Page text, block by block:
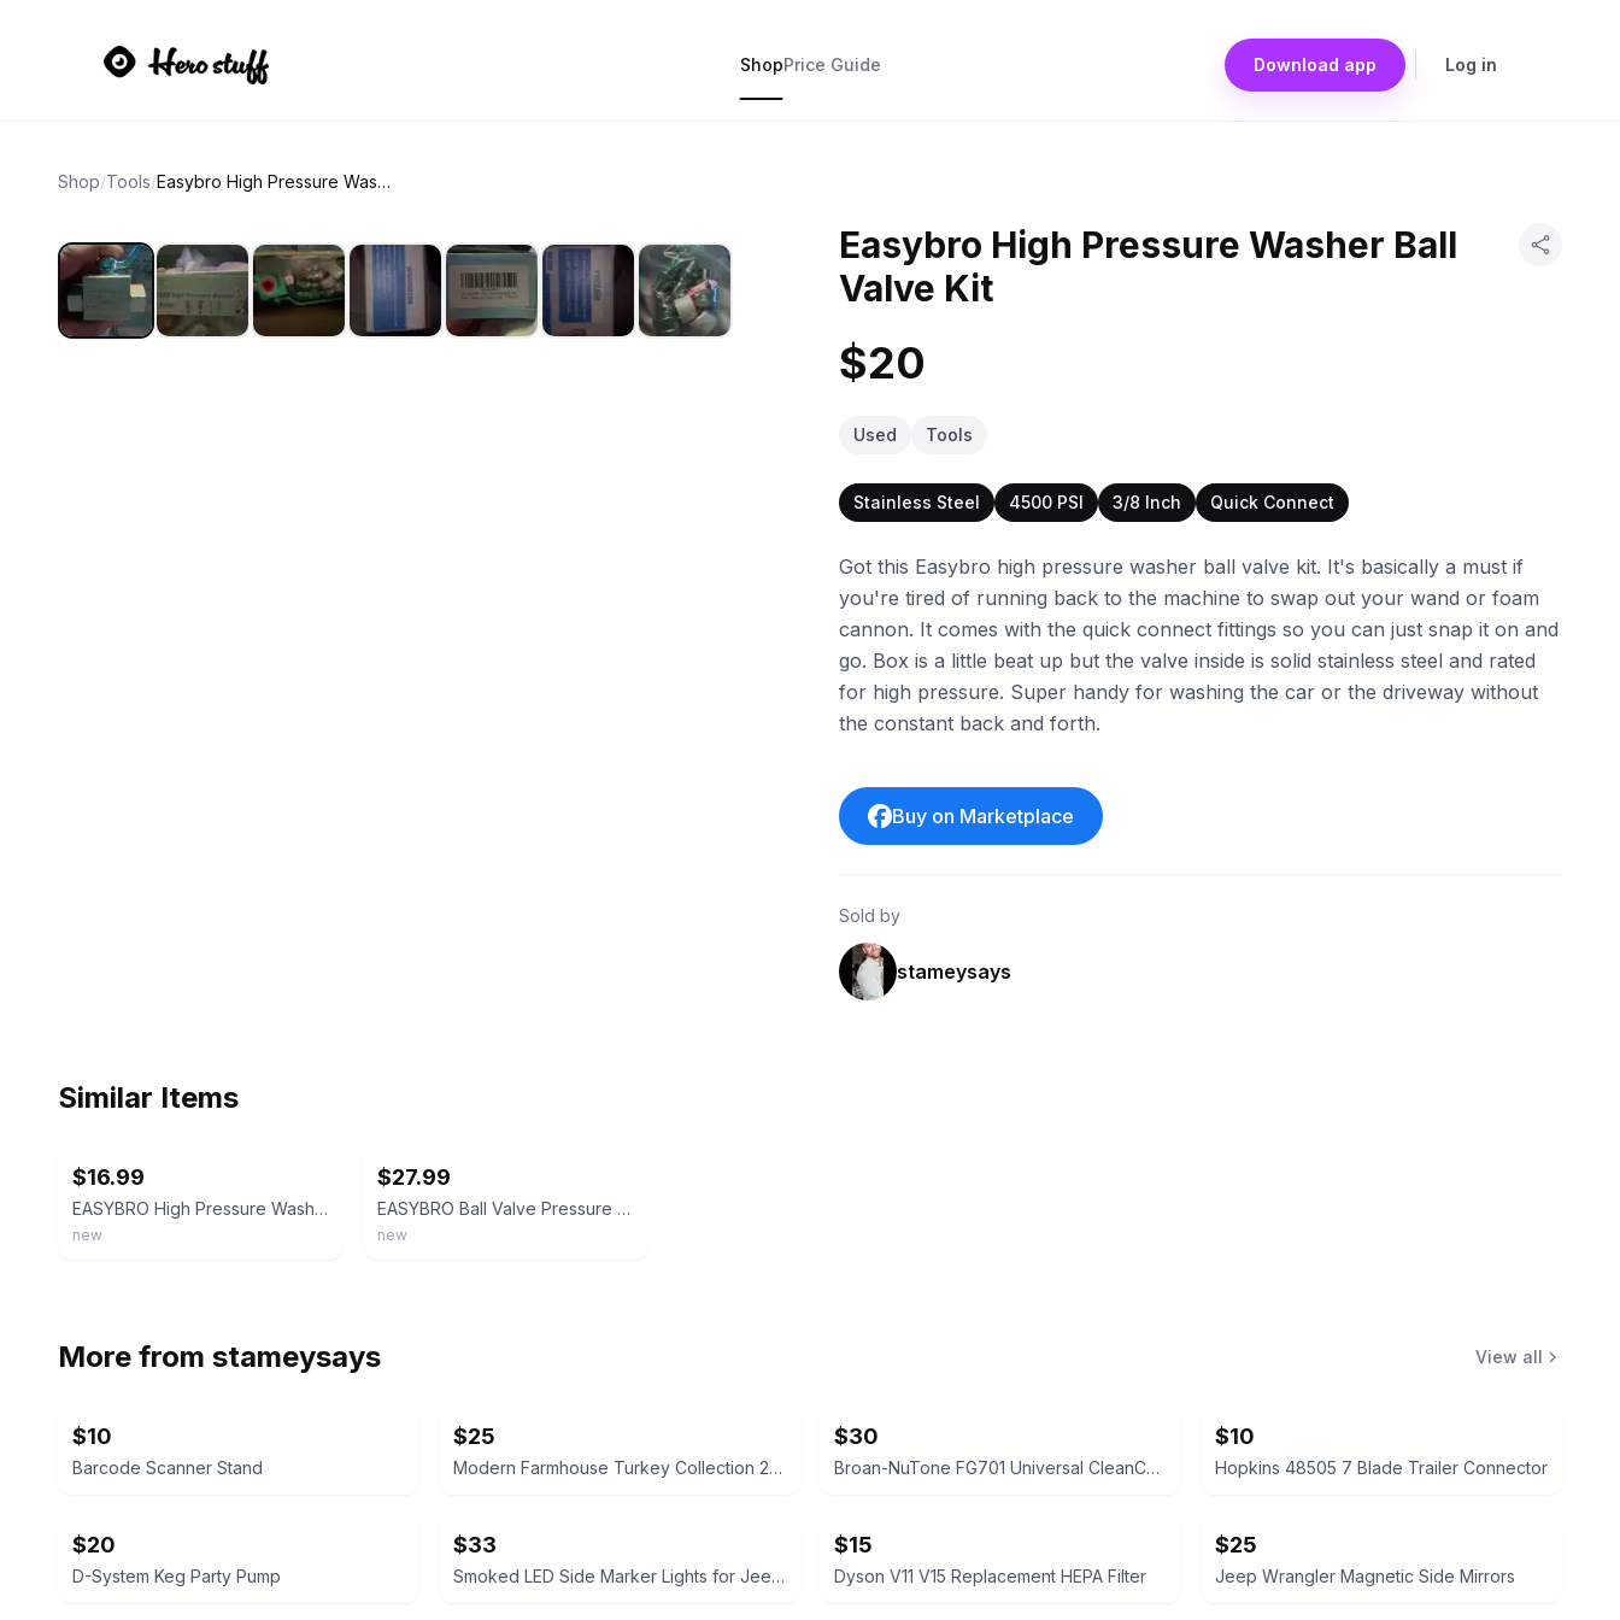
ShopPrice Guide Download app Log in
Shop/Tools/ Easybro High Pressure Washer Ball Valve Kit
Easybro High Pressure Washer Ball
Valve Kit
$20
Used Tools
Stainless Steel 4500 PSI 3/8 Inch Quick Connect
Got this Easybro high pressure washer ball valve kit. It's basically a must if
you're tired of running back to the machine to swap out your wand or foam
cannon. It comes with the quick connect fittings so you can just snap it on and
go. Box is a little beat up but the valve inside is solid stainless steel and rated
for high pressure. Super handy for washing the car or the driveway without
the constant back and forth.
Buy on Marketplace
Sold by
stameysays
Similar Items
$16.99
EASYBRO High Pressure Washer Ball Valve
new
$27.99
EASYBRO Ball Valve Pressure Washer, 3 Way High Pressure Ball Valve Kit, Power
new
More from stameysays View all
$10
Barcode Scanner Stand
$25
Modern Farmhouse Turkey Collection 21 Inch Scalloped Serving Platter
$30
Broan-NuTone FG701 Universal CleanCover Bath Fan Replacement Cover
$10
Hopkins 48505 7 Blade Trailer Connector
$20
D-System Keg Party Pump
$33
Smoked LED Side Marker Lights for Jeep Wrangler JL / Gladiator JT
$15
Dyson V11 V15 Replacement HEPA Filter
$25
Jeep Wrangler Magnetic Side Mirrors